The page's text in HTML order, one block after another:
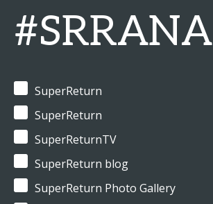
#SRRANA
SuperReturn
SuperReturn
SuperReturnTV
SuperReturn blog
SuperReturn Photo Gallery